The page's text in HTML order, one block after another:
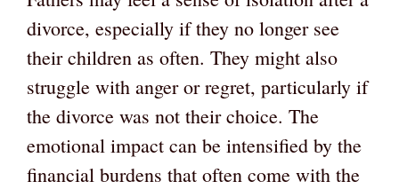
divorce, especially if they no longer see
their children as often. They might also
struggle with anger or regret, particularly if
the divorce was not their choice. The
emotional impact can be intensified by the
financial burdens that often come with the